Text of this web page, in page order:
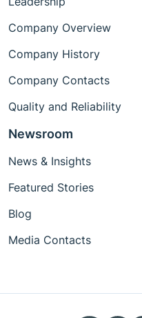
Company Overview
Company History
Company Contacts
Quality and Reliability
Newsroom
News & Insights
Featured Stories
Blog
Media Contacts